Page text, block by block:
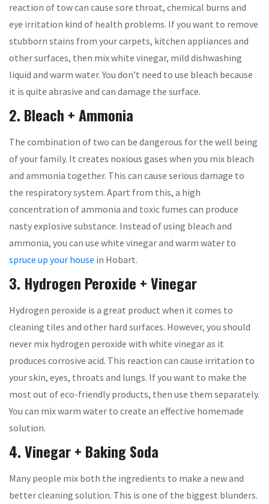
reaction of tow can cause sore throat, chemical burns and
eye irritation kind of health problems. If you want to remove
stubborn stains from your carpets, kitchen appliances and
other surfaces, then mix white vinegar, mild dishwashing
liquid and warm water. You don’t need to use bleach because
it is quite abrasive and can damage the surface.
2. Bleach + Ammonia
The combination of two can be dangerous for the well being
of your family. It creates noxious gases when you mix bleach
and ammonia together. This can cause serious damage to
the respiratory system. Apart from this, a high
concentration of ammonia and toxic fumes can produce
nasty explosive substance. Instead of using bleach and
ammonia, you can use white vinegar and warm water to
spruce up your house in Hobart.
3. Hydrogen Peroxide + Vinegar
Hydrogen peroxide is a great product when it comes to
cleaning tiles and other hard surfaces. However, you should
never mix hydrogen peroxide with white vinegar as it
produces corrosive acid. This reaction can cause irritation to
your skin, eyes, throats and lungs. If you want to make the
most out of eco-friendly products, then use them separately.
You can mix warm water to create an effective homemade
solution.
4. Vinegar + Baking Soda
Many people mix both the ingredients to make a new and
better cleaning solution. This is one of the biggest blunders.